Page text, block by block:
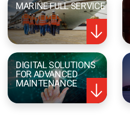
MARINE FULL SERVICE
DIGITAL SOLUTIONS
FOR ADVANCED
MAINTENANCE